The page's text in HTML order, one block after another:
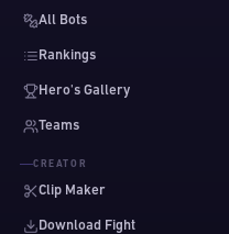
All Bots
Rankings
Hero's Gallery
Teams
CREATOR
Clip Maker
Download Fight